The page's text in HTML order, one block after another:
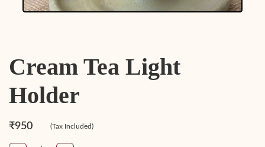
Cream Tea Light
Holder
₹950 (Tax Included)